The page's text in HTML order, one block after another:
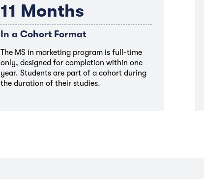
11 Months
In a Cohort Format
The MS in marketing program is full-time
only, designed for completion within one
year. Students are part of a cohort during
the duration of their studies.